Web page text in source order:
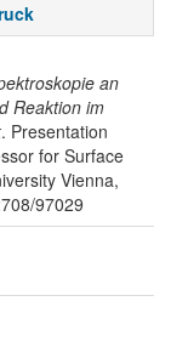
an
Reaktion im
. Presentation
for Surface
Vienna,
97029